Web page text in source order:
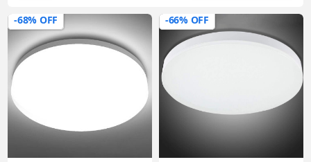
-68% OFF -66% OFF